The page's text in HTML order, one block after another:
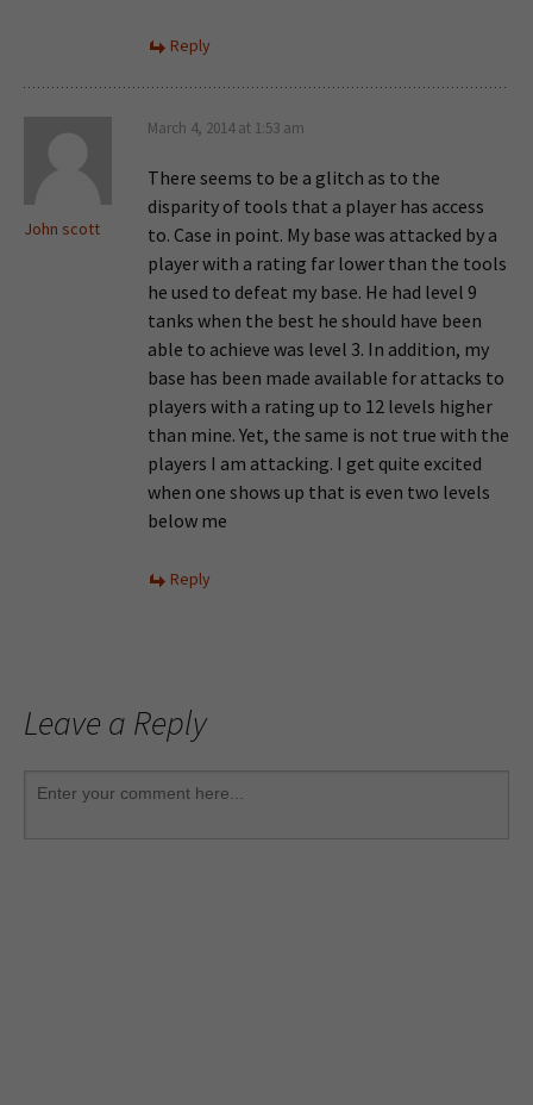
Reply
John scott
March 4, 2014 at 1:53 am
There seems to be a glitch as to the
disparity of tools that a player has access
to. Case in point. My base was attacked by a
player with a rating far lower than the tools
he used to defeat my base. He had level 9
tanks when the best he should have been
able to achieve was level 3. In addition, my
base has been made available for attacks to
players with a rating up to 12 levels higher
than mine. Yet, the same is not true with the
players I am attacking. I get quite excited
when one shows up that is even two levels
below me
Reply
Leave a Reply